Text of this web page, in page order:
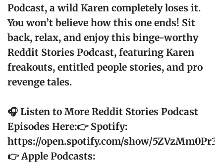
Podcast, a wild Karen completely loses it.
You won’t believe how this one ends! Sit
back, relax, and enjoy this binge-worthy
Reddit Stories Podcast, featuring Karen
freakouts, entitled people stories, and pro
revenge tales.
🎧 Listen to More Reddit Stories Podcast
Episodes Here:👉 Spotify:
https://open.spotify.com/show/
👉 Apple Podcasts: